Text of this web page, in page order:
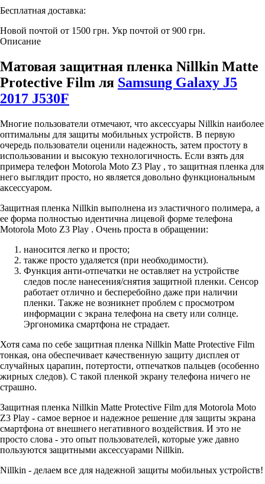
Бесплатная доставка:
Новой почтой от 1500 грн. Укр почтой от 900 грн.
Описание
Матовая защитная пленка Nillkin Matte
Protective Film ля Samsung Galaxy J5
2017 J530F
Многие пользователи отмечают, что аксессуары Nillkin наиболее
оптимальны для защиты мобильных устройств. В первую
очередь пользователи оценили надежность, затем простоту в
использовании и высокую технологичность. Если взять для
примера телефон Motorola Moto Z3 Play , то защитная пленка для
него выглядит просто, но является довольно функциональным
аксессуаром.
Защитная пленка Nillkin выполнена из эластичного полимера, а
ее форма полностью идентична лицевой форме телефона
Motorola Moto Z3 Play . Очень проста в обращении:
наносится легко и просто;
также просто удаляется (при необходимости).
Функция анти-отпечатки не оставляет на устройстве
следов после нанесения/снятия защитной пленки. Сенсор
работает отлично и бесперебойно даже при наличии
пленки. Также не возникнет проблем с просмотром
информации с экрана телефона на свету или солнце.
Эргономика смартфона не страдает.
Хотя сама по себе защитная пленка Nillkin Matte Protective Film
тонкая, она обеспечивает качественную защиту дисплея от
случайных царапин, потертости, отпечатков пальцев (особенно
жирных следов). С такой пленкой экрану телефона ничего не
страшно.
Защитная пленка Nillkin Matte Protective Film для Motorola Moto
Z3 Play - самое верное и надежное решение для защиты экрана
смартфона от внешнего негативного воздействия. И это не
просто слова - это опыт пользователей, которые уже давно
пользуются защитными аксессуарами Nillkin.
Nillkin - делаем все для надежной защиты мобильных устройств!